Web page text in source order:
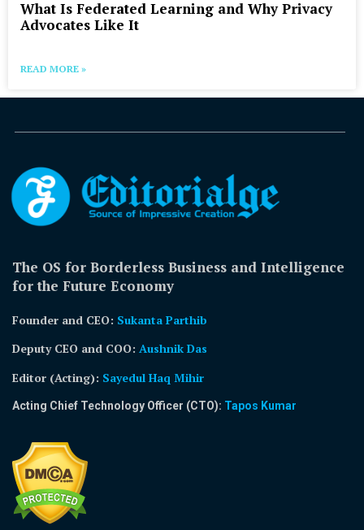
What Is Federated Learning and Why Privacy
Advocates Like It
READ MORE »
The OS for Borderless Business and Intelligence
for the Future Economy
Founder and CEO: Sukanta Parthib
Deputy CEO and COO: Aushnik Das
Editor (Acting): Sayedul Haq Mihir
Acting Chief Technology Officer (CTO): Tapos Kumar